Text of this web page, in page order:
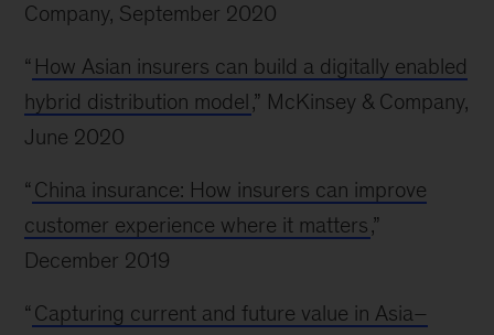
Company, September 2020
“ How Asian insurers can build a digitally enabled
hybrid distribution model,” McKinsey & Company,
June 2020
“ China insurance: How insurers can improve
customer experience where it matters,”
December 2019
“ Capturing current and future value in Asia–